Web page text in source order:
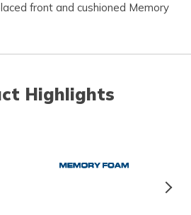
front and cushioned Memory
Highlights